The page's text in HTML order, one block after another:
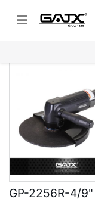
GP-2256R-4/9"